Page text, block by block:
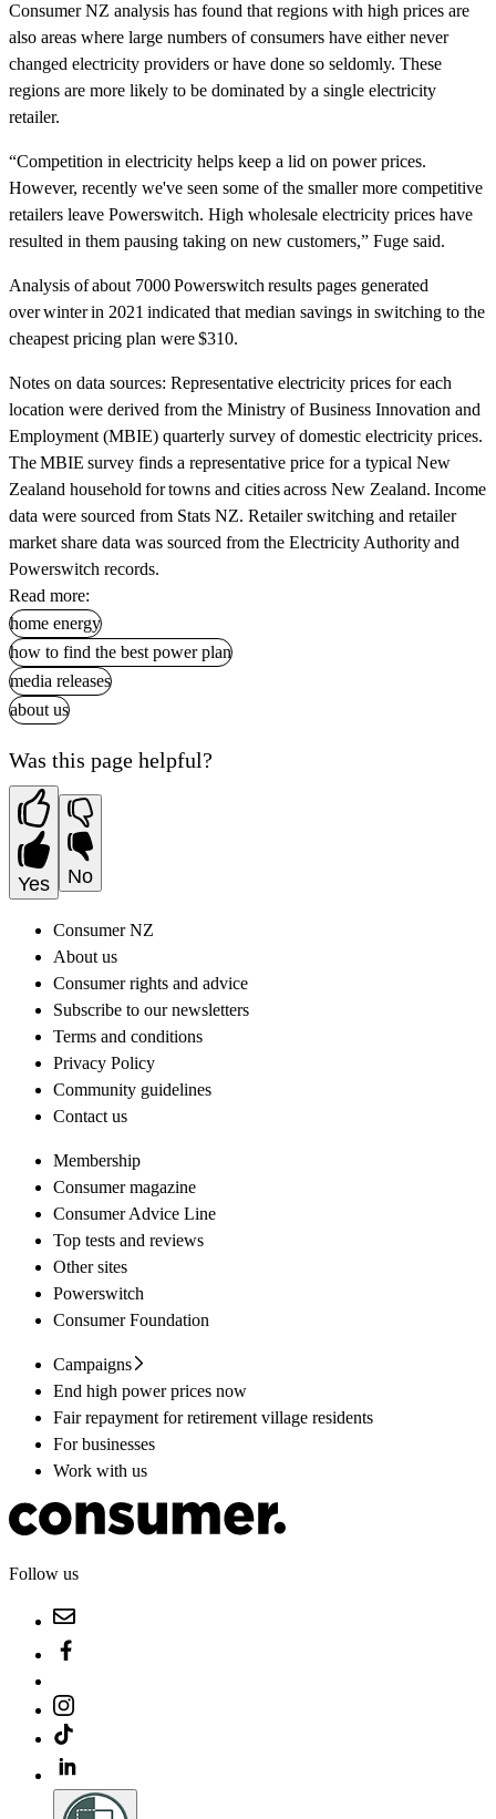
Consumer NZ analysis has found that regions with high prices are
also areas where large numbers of consumers have either never
changed electricity providers or have done so seldomly. These
regions are more likely to be dominated by a single electricity
retailer.
“Competition in electricity helps keep a lid on power prices.
However, recently we've seen some of the smaller more competitive
retailers leave Powerswitch. High wholesale electricity prices have
resulted in them pausing taking on new customers,” Fuge said.
Analysis of about 7000 Powerswitch results pages generated
over winter in 2021 indicated that median savings in switching to the
cheapest pricing plan were $310.
Notes on data sources: Representative electricity prices for each
location were derived from the Ministry of Business Innovation and
Employment (MBIE) quarterly survey of domestic electricity prices.
The MBIE survey finds a representative price for a typical New
Zealand household for towns and cities across New Zealand. Income
data were sourced from Stats NZ. Retailer switching and retailer
market share data was sourced from the Electricity Authority and
Powerswitch records.
Read more:
home energy
how to find the best power plan
media releases
about us
Was this page helpful?
Yes No
Consumer NZ
About us
Consumer rights and advice
Subscribe to our newsletters
Terms and conditions
Privacy Policy
Community guidelines
Contact us
Membership
Consumer magazine
Consumer Advice Line
Top tests and reviews
Other sites
Powerswitch
Consumer Foundation
Campaigns
End high power prices now
Fair repayment for retirement village residents
For businesses
Work with us
Follow us